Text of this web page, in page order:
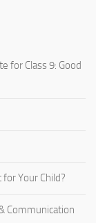
for Class 9: Good
for Your Child?
Communication